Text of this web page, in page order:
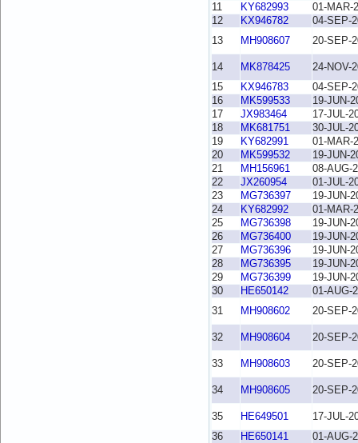
11
KY682993
01-MAR-
12
KX946782
04-SEP-
13
MH908607 20-SEP-
14 MK878425
24-NOV-
15
KX946783
04-SEP-
16
MK599533
19-JUN-
17
JX983464
17-JUL-
18
MK681751
30-JUL-
19
KY682991
01-MAR-
20
MK599532
19-JUN-
21
MH156961
08-AUG-
22
JX260954
01-JUL-
23
MG736397
19-JUN-
24
KY682992
01-MAR-
25
MG736398
19-JUN-
26
MG736400
19-JUN-
27
MG736396
19-JUN-
28
MG736395
19-JUN-
29
MG736399
19-JUN-
30
HE650142
01-AUG-
31
MH908602 20-SEP-
32 MH908604 20-SEP-
33 MH908603 20-SEP-
34 MH908605 20-SEP-
35 HE649501
17-JUL-
36
HE650141
01-AUG-